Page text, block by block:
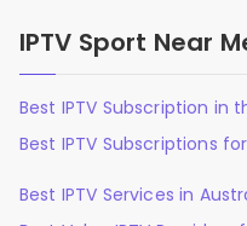
IPTV Sport Near
Best IPTV Subscription in
Best IPTV Subscriptions for
Best IPTV Services in